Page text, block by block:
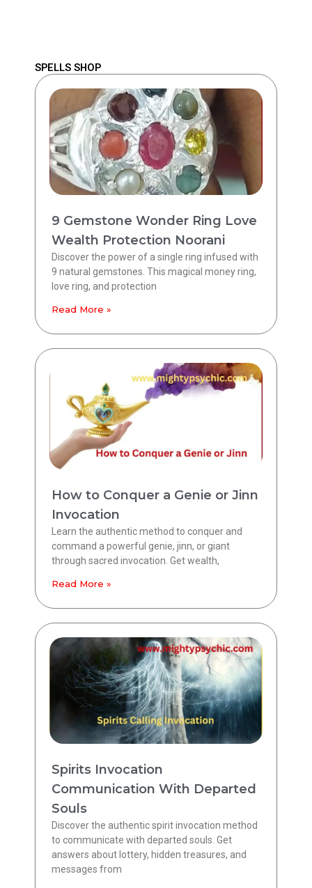
SPELLS SHOP
9 Gemstone Wonder Ring Love
Wealth Protection Noorani
Discover the power of a single ring infused with
9 natural gemstones. This magical money ring,
love ring, and protection
Read More »
How to Conquer a Genie or Jinn
Invocation
Learn the authentic method to conquer and
command a powerful genie, jinn, or giant
through sacred invocation. Get wealth,
Read More »
Spirits Invocation
Communication With Departed
Souls
Discover the authentic spirit invocation method
to communicate with departed souls. Get
answers about lottery, hidden treasures, and
messages from